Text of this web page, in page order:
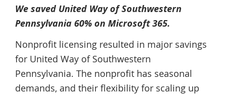
We saved United Way of Southwestern
Pennsylvania 60% on Microsoft 365.
Nonprofit licensing resulted in major savings
for United Way of Southwestern
Pennsylvania. The nonprofit has seasonal
demands, and their flexibility for scaling up